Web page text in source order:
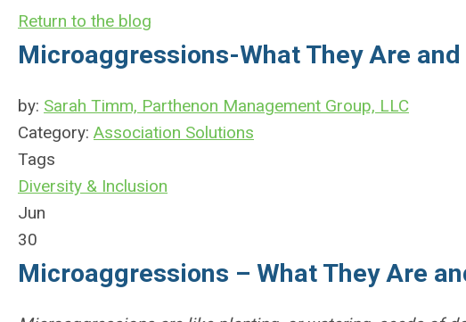
Return to the blog
Microaggressions-What They Are
by: Sarah Timm, Parthenon Management Group, LLC
Category: Association Solutions
Tags
Diversity & Inclusion
Jun
30
Microaggressions – What They Are